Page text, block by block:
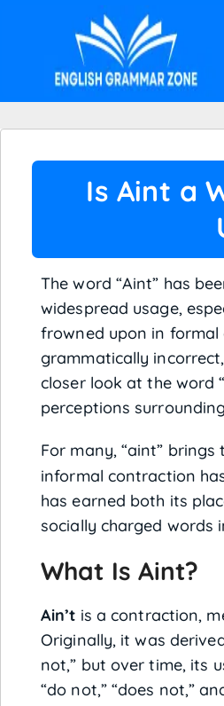
Is Aint a
The word “Aint” has
widespread usage,
frowned upon in formal
grammatically
closer look at the word
perceptions
For many, “aint”
informal contraction
has earned both its
socially charged words
What Is Aint?
Ain’t is a contraction,
Originally, it was
not,” but over time, its
“do not,” “does not,”